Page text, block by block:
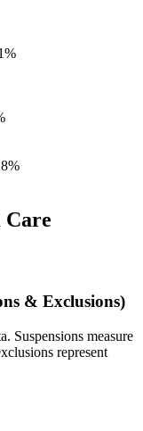
Care
& Exclusions)
Suspensions measure
represent